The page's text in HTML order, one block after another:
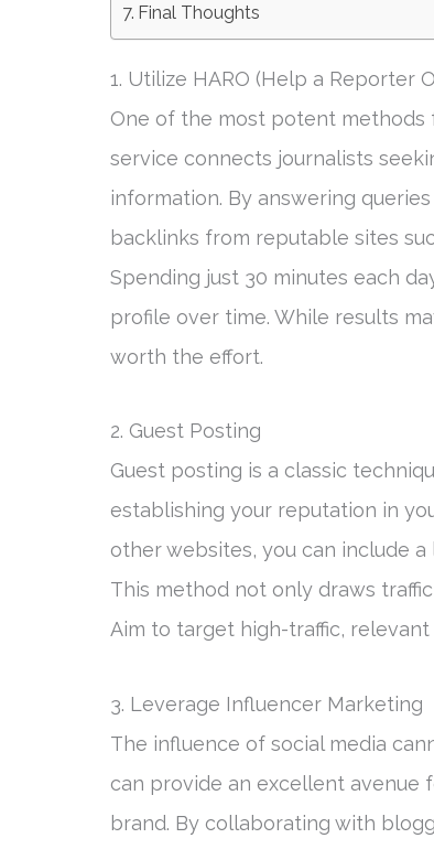
Final Thoughts
1. Utilize HARO (Help a Reporter
One of the most potent methods
service connects journalists
information. By answering
backlinks from reputable sites
Spending just 30 minutes each
profile over time. While results
worth the effort.
2. Guest Posting
Guest posting is a classic
establishing your reputation in
other websites, you can include
This method not only draws
Aim to target high-traffic,
3. Leverage Influencer Marketing
The influence of social media
can provide an excellent avenue
brand. By collaborating with